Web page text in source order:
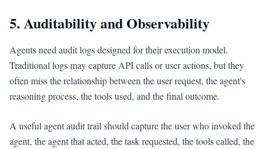
5. Auditability and Observability
Agents need audit logs designed for their execution model.
Traditional logs may capture API calls or user actions, but they
often miss the relationship between the user request, the agent's
reasoning process, the tools used, and the final outcome.
A useful agent audit trail should capture the user who invoked the
agent, the agent that acted, the task requested, the tools called, the